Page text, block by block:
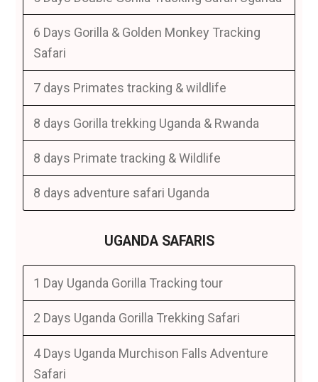
6 Days Gorilla & Golden Monkey Tracking
Safari
7 days Primates tracking & wildlife
8 days Gorilla trekking Uganda & Rwanda
8 days Primate tracking & Wildlife
8 days adventure safari Uganda
UGANDA SAFARIS
1 Day Uganda Gorilla Tracking tour
2 Days Uganda Gorilla Trekking Safari
4 Days Uganda Murchison Falls Adventure
Safari